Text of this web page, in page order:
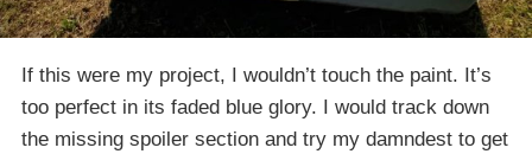
If this were my project, I wouldn’t touch the paint. It’s
too perfect in its faded blue glory. I would track down
the missing spoiler section and try my damndest to get